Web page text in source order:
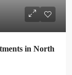
in North